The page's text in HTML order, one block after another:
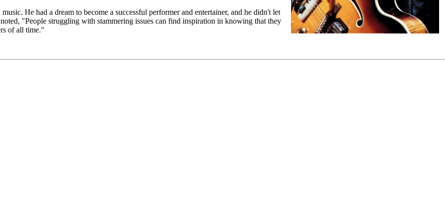
He had a dream to become a successful performer and entertainer, and he didn't let
"People struggling with stammering issues can find inspiration in knowing that they
of all time."